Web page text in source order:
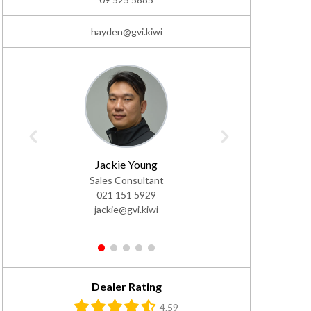
hayden@gvi.kiwi
Jackie Young
Sales Consultant
021 151 5929
jackie@gvi.kiwi
1 2 3 4 5
Dealer Rating
4.59